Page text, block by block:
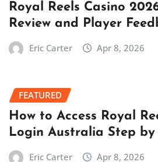
Royal Reels Casino
Review and Player
Eric Carter Apr 8, 2026
FEATURED
How to Access Royal
Login Australia Step by
Eric Carter Apr 8, 2026